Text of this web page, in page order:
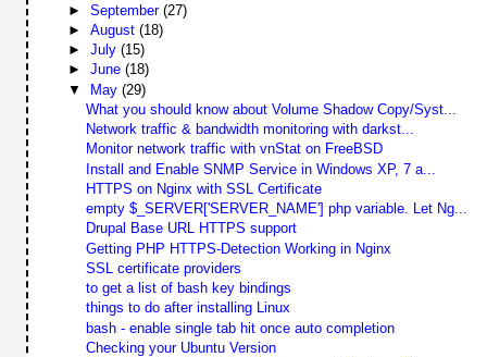
► September (27)
► August (18)
► July (15)
► June (18)
▼ May (29)
What you should know about Volume Shadow Copy/Syst...
Network traffic & bandwidth monitoring with darkst...
Monitor network traffic with vnStat on FreeBSD
Install and Enable SNMP Service in Windows XP, 7 a...
HTTPS on Nginx with SSL Certificate
empty $_SERVER['SERVER_NAME'] php variable. Let Ng...
Drupal Base URL HTTPS support
Getting PHP HTTPS-Detection Working in Nginx
SSL certificate providers
to get a list of bash key bindings
things to do after installing Linux
bash - enable single tab hit once auto completion
Checking your Ubuntu Version